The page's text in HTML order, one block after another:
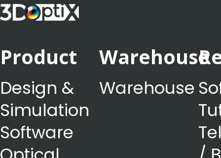
Product
Design &
Simulation
Software
Warehouse
Warehouse